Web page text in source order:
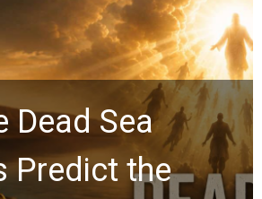
Billy